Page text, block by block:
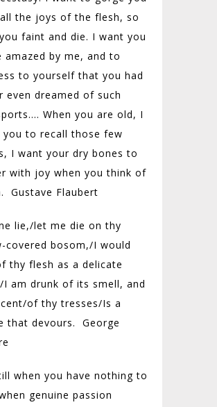
the joys of the flesh, so
faint and die. I want you
amazed by me, and to
to yourself that you had
even dreamed of such
When you are old, I
you to recall those few
I want your dry bones to
with joy when you think of
Gustave Flaubert
lie,/let me die on thy
covered bosom,/I would
thy flesh as a delicate
I am drunk of its smell, and
of thy tresses/Is a
that devours. George
when you have nothing to
genuine passion